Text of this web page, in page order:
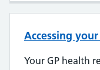
Accessing
Your GP health